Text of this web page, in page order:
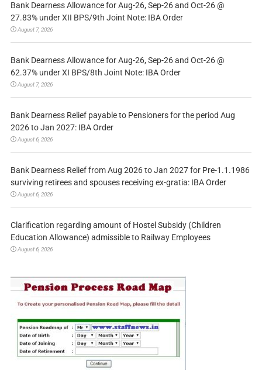
Bank Dearness Allowance for Aug-26, Sep-26 and Oct-26 @
27.83% under XII BPS/9th Joint Note: IBA Order
August 7, 2026
Bank Dearness Allowance for Aug-26, Sep-26 and Oct-26 @
62.37% under XI BPS/8th Joint Note: IBA Order
August 7, 2026
Bank Dearness Relief payable to Pensioners for the period Aug
2026 to Jan 2027: IBA Order
August 6, 2026
Bank Dearness Relief from Aug 2026 to Jan 2027 for Pre-1.1.1986
surviving retirees and spouses receiving ex-gratia: IBA Order
August 6, 2026
Clarification regarding amount of Hostel Subsidy (Children
Education Allowance) admissible to Railway Employees
August 6, 2026